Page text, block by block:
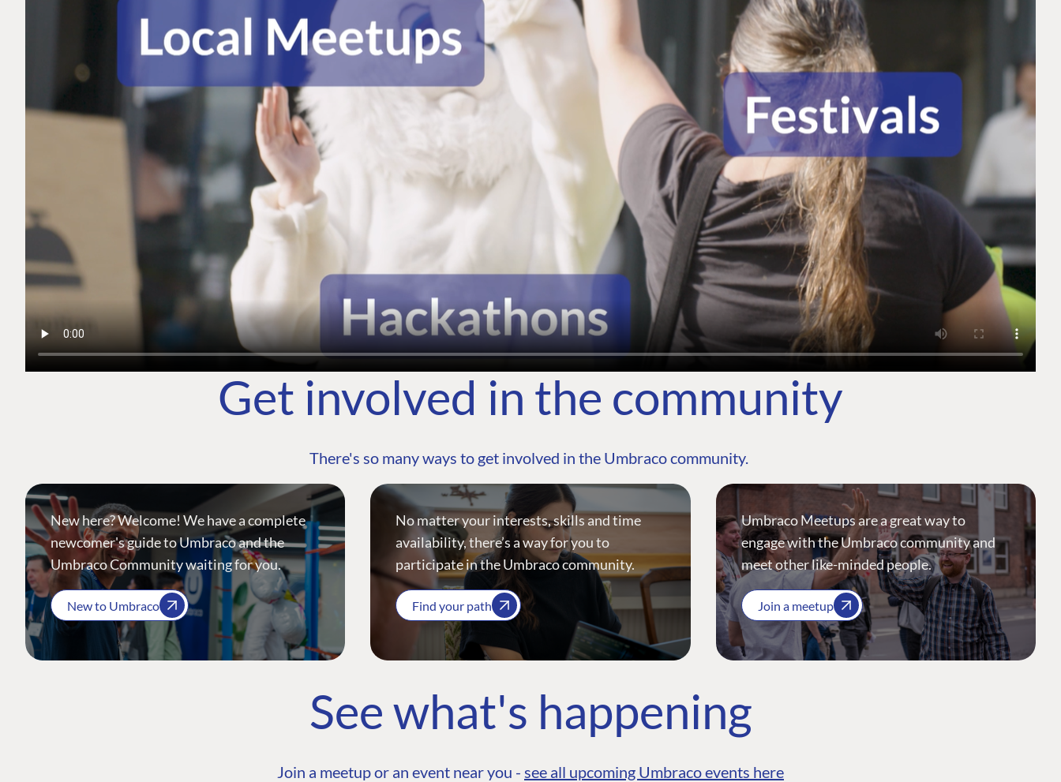
Get involved in the community
There's so many ways to get involved in the Umbraco community.
New here? Welcome! We have a complete
newcomer's guide to Umbraco and the
Umbraco Community waiting for you.
New to Umbraco
No matter your interests, skills and time
availability, there’s a way for you to
participate in the Umbraco community.
Find your path
Umbraco Meetups are a great way to
engage with the Umbraco community and
meet other like-minded people.
Join a meetup
See what's happening
Join a meetup or an event near you - see all upcoming Umbraco events here